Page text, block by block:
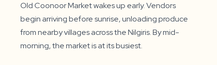
Old Coonoor Market wakes up early. Vendors
begin arriving before sunrise, unloading produce
from nearby villages across the Nilgiris. By mid-
morning, the market is at its busiest.